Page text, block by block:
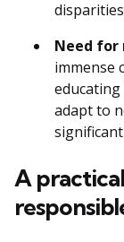
Need for
immense
adapt to
A